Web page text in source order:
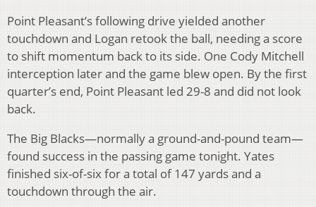
Point Pleasant’s following drive yielded another
touchdown and Logan retook the ball, needing a score
to shift momentum back to its side. One Cody Mitchell
interception later and the game blew open. By the first
quarter’s end, Point Pleasant led 29-8 and did not look
back.
The Big Blacks—normally a ground-and-pound team—
found success in the passing game tonight. Yates
finished six-of-six for a total of 147 yards and a
touchdown through the air.